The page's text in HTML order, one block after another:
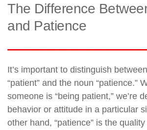
The Difference
and Patience
It’s important to distinguish
“patient” and the noun “patience.”
someone is “being patient,” we’re
behavior or attitude in a particular
other hand, “patience” is the